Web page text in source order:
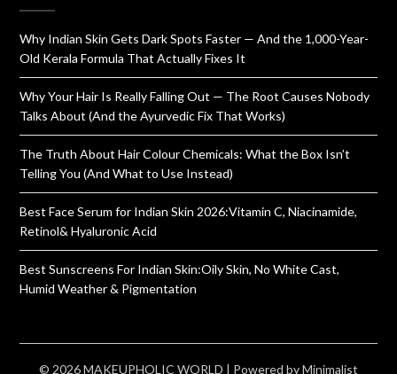
Why Indian Skin Gets Dark Spots Faster — And the 1,000-Year-
Old Kerala Formula That Actually Fixes It
Why Your Hair Is Really Falling Out — The Root Causes Nobody
Talks About (And the Ayurvedic Fix That Works)
The Truth About Hair Colour Chemicals: What the Box Isn’t
Telling You (And What to Use Instead)
Best Face Serum for Indian Skin 2026:Vitamin C, Niacinamide,
Retinol& Hyaluronic Acid
Best Sunscreens For Indian Skin:Oily Skin, No White Cast,
Humid Weather & Pigmentation
© 2026 MAKEUPHOLIC WORLD | Powered byMinimalist